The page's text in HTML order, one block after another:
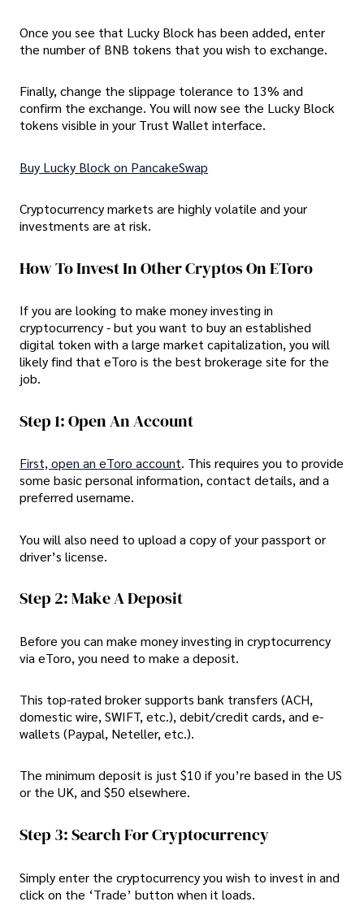
Once you see that Lucky Block has been added, enter
the number of BNB tokens that you wish to exchange.
Finally, change the slippage tolerance to 13% and
confirm the exchange. You will now see the Lucky Block
tokens visible in your Trust Wallet interface.
Buy Lucky Block on PancakeSwap
Cryptocurrency markets are highly volatile and your
investments are at risk.
How To Invest In Other Cryptos On EToro
If you are looking to make money investing in
cryptocurrency - but you want to buy an established
digital token with a large market capitalization, you will
likely find that eToro is the best brokerage site for the
job.
Step 1: Open An Account
First, open an eToro account. This requires you to provide
some basic personal information, contact details, and a
preferred username.
You will also need to upload a copy of your passport or
driver’s license.
Step 2: Make A Deposit
Before you can make money investing in cryptocurrency
via eToro, you need to make a deposit.
This top-rated broker supports bank transfers (ACH,
domestic wire, SWIFT, etc.), debit/credit cards, and e-
wallets (Paypal, Neteller, etc.).
The minimum deposit is just $10 if you’re based in the US
or the UK, and $50 elsewhere.
Step 3: Search For Cryptocurrency
Simply enter the cryptocurrency you wish to invest in and
click on the ‘Trade’ button when it loads.